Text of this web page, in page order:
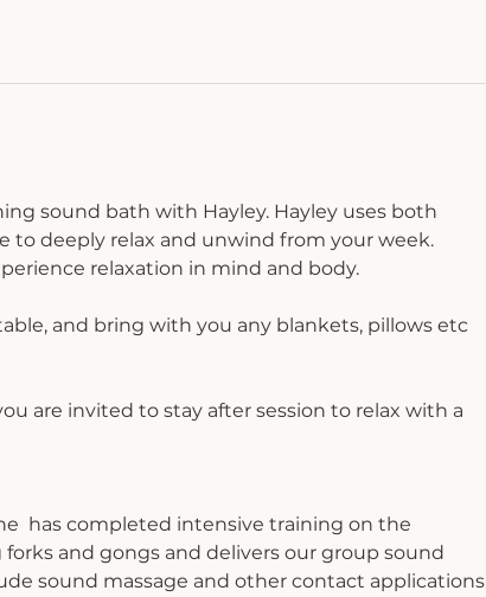
sound bath with Hayley. Hayley uses both
to deeply relax and unwind from your week.
relaxation in mind and body.
and bring with you any blankets, pillows etc
are invited to stay after session to relax with a
has completed intensive training on the
and gongs and delivers our group sound
sound massage and other contact applications